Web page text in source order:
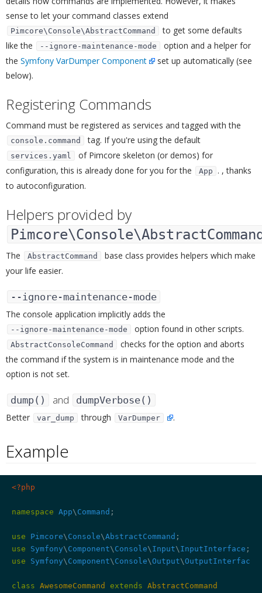
sense to let your command classes extend
Pimcore\Console\AbstractCommand
to get some defaults
like the
--ignore-maintenance-mode
option and a helper for
the Symfony VarDumper Component
set up automatically (see
below).
Registering Commands
Command must be registered as services and tagged with the
console.command tag. If you're using the default
services.yaml
of Pimcore skeleton (or demos) for
configuration, this is already done for you for the
App
. , thanks
to autoconfiguration.
Helpers provided by
The AbstractCommand
base class provides helpers which make
your life easier.
--ignore-maintenance-mode
The console application implicitly adds the
--ignore-maintenance-mode option found in other scripts.
AbstractConsoleCommand
checks for the option and aborts
the command if the system is in maintenance mode and the
option is not set.
dump() and dumpVerbose()
Better var_dump through VarDumper .
Example
<?php
namespace App\ Command ;
use Pimcore\ Console\AbstractCommand
use
Symfony\ Component\ Console\ Input\ InputInterface
use
Symfony\ Component\ Console\Output\OutputInterface
class AwesomeCommand extends AbstractCommand